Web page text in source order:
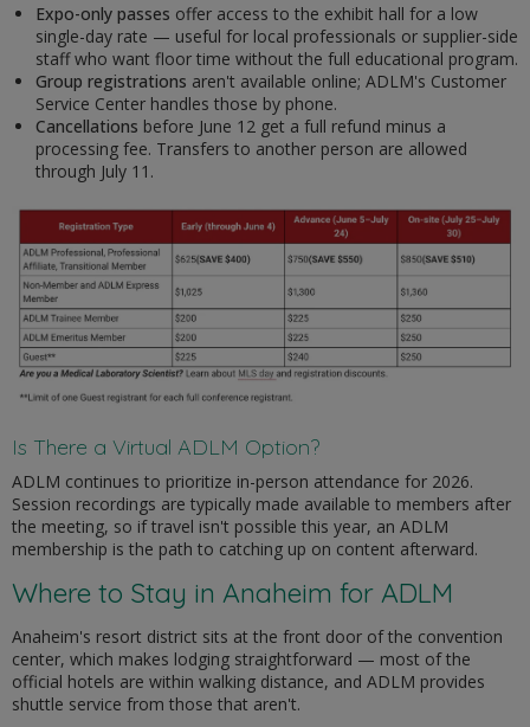
Expo-only passes offer access to the exhibit hall for a low
single-day rate — useful for local professionals or supplier-side
staff who want floor time without the full educational program.
Group registrations aren't available online; ADLM's Customer
Service Center handles those by phone.
Cancellations before June 12 get a full refund minus a
processing fee. Transfers to another person are allowed
through July 11.
Is There a Virtual ADLM Option?
ADLM continues to prioritize in-person attendance for 2026.
Session recordings are typically made available to members after
the meeting, so if travel isn't possible this year, an ADLM
membership is the path to catching up on content afterward.
Where to Stay in Anaheim for ADLM
Anaheim's resort district sits at the front door of the convention
center, which makes lodging straightforward — most of the
official hotels are within walking distance, and ADLM provides
shuttle service from those that aren't.